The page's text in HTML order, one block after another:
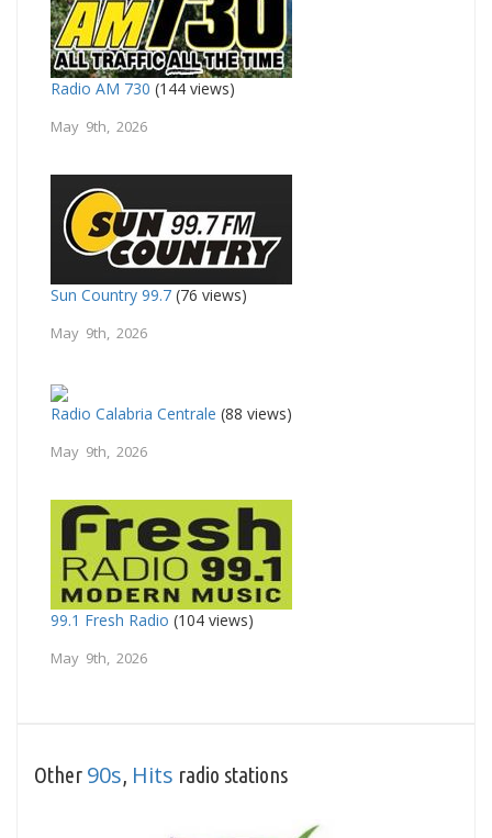
Radio AM 730 (144 views)
May 9th, 2026
Sun Country 99.7 (76 views)
May 9th, 2026
Radio Calabria Centrale (88 views)
May 9th, 2026
99.1 Fresh Radio (104 views)
May 9th, 2026
Other 90s Hits radio stations